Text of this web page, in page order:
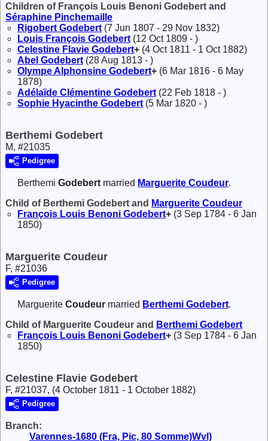
Children of François Louis Benoni Godebert and
Séraphine Pinchemaille
Rigobert Godebert (7 Jun 1807 - 29 Nov 1832)
Louis François Godebert (12 Oct 1809 - )
Celestine Flavie Godebert+ (4 Oct 1811 - 1 Oct 1882)
Abel Godebert (28 Aug 1813 - )
Olympe Alphonsine Godebert+ (6 Mar 1816 - 6 May
1878)
Adélaïde Clémentine Godebert (22 Feb 1818 - )
Sophie Hyacinthe Godebert (5 Mar 1820 - )
Berthemi Godebert
M, #21035
Pedigree
Berthemi Godebert married Marguerite Coudeur.
Child of Berthemi Godebert and Marguerite Coudeur
François Louis Benoni Godebert+ (3 Sep 1784 - 6 Jan
1850)
Marguerite Coudeur
F, #21036
Pedigree
Marguerite Coudeur married Berthemi Godebert.
Child of Marguerite Coudeur and Berthemi Godebert
François Louis Benoni Godebert+ (3 Sep 1784 - 6 Jan
1850)
Celestine Flavie Godebert
F, #21037, (4 October 1811 - 1 October 1882)
Pedigree
Branch:
Varennes-1680 (Fra, Pic, 80 Somme)Wvl)